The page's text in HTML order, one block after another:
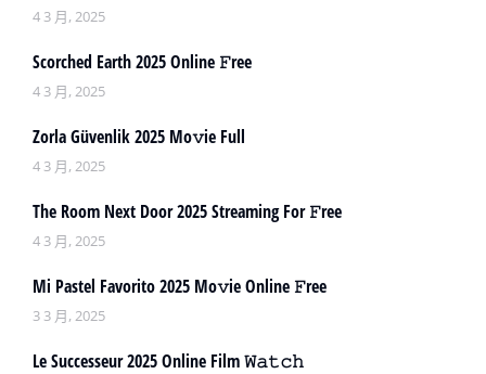
4 3 月, 2025
Scorched Earth 2025 Online 𝙵ree
4 3 月, 2025
Zorla Güvenlik 2025 Mo𝚟ie Full
4 3 月, 2025
The Room Next Door 2025 Streaming For 𝙵ree
4 3 月, 2025
Mi Pastel Favorito 2025 Mo𝚟ie Online 𝙵ree
3 3 月, 2025
Le Successeur 2025 Online Film 𝚆𝚊𝚝𝚌𝚑